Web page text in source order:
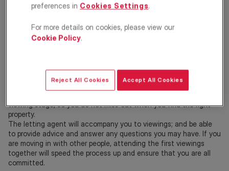
KFH’s property search toolwill help you find properties to rent in
number of bedrooms, type of let and whether the property is fully
furnished or part furnished.
finances and credit, employment, previous landlord references
viewing stage, so you do not miss out when you find the right
property.
The letting agent will accompany you to viewings; and be able
to provide advice and answer any questions you may have. If you
are moving in with other people, attending the first viewings
together will speed the process up and ensure that you are all
committed.
preferences in Cookies Settings.
For more details on cookies, please view our
Cookie Policy.
Reject All Cookies Accept All Cookies